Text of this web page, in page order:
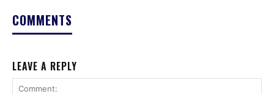
COMMENTS
LEAVE A REPLY